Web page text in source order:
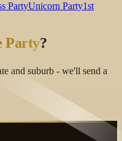
PartyUnicorn Party1st
Party?
and suburb - we'll send a